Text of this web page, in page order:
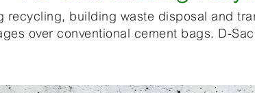
building waste disposal and
over conventional cement bags. D-